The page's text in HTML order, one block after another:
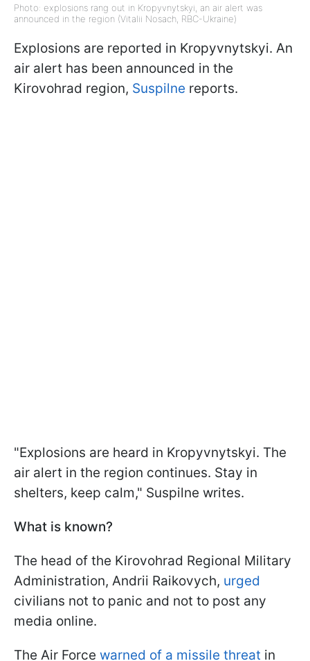
Photo: explosions rang out in Kropyvnytskyi, an air alert was
announced in the region (Vitalii Nosach, RBC-Ukraine)
Explosions are reported in Kropyvnytskyi. An
air alert has been announced in the
Kirovohrad region, Suspilne reports.
"Explosions are heard in Kropyvnytskyi. The
air alert in the region continues. Stay in
shelters, keep calm," Suspilne writes.
What is known?
The head of the Kirovohrad Regional Military
Administration, Andrii Raikovych, urged
civilians not to panic and not to post any
media online.
The Air Force warned of a missile threat in